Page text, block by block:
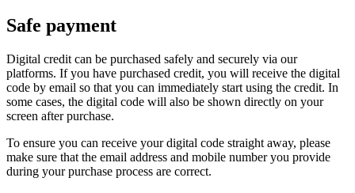
Safe payment
Digital credit can be purchased safely and securely via our
platforms. If you have purchased credit, you will receive the digital
code by email so that you can immediately start using the credit. In
some cases, the digital code will also be shown directly on your
screen after purchase.
To ensure you can receive your digital code straight away, please
make sure that the email address and mobile number you provide
during your purchase process are correct.